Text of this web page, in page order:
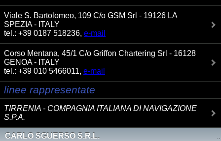
Viale S. Bartolomeo, 109 C/o GSM Srl - 19126 LA
SPEZIA - ITALY
tel.: +39 0187 518236, e-mail
Corso Mentana, 45/1 C/o Griffon Chartering Srl - 16128
GENOA - ITALY
tel.: +39 010 5466011, e-mail
linee rappresentate
TIRRENIA - COMPAGNIA ITALIANA DI NAVIGAZIONE
S.P.A.
CARLO SGUERSO S.R.L.